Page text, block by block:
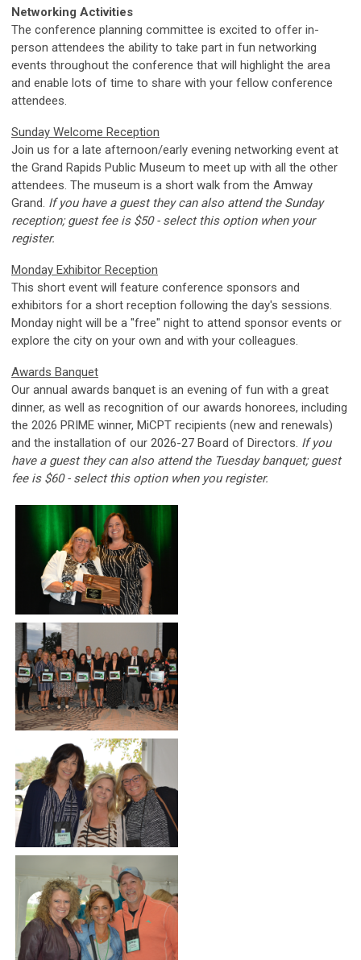
Networking Activities
The conference planning committee is excited to offer in-
person attendees the ability to take part in fun networking
events throughout the conference that will highlight the area
and enable lots of time to share with your fellow conference
attendees.
Sunday Welcome Reception
Join us for a late afternoon/early evening networking event at
the Grand Rapids Public Museum to meet up with all the other
attendees. The museum is a short walk from the Amway
Grand. If you have a guest they can also attend the Sunday
reception; guest fee is $50 - select this option when your
register.
Monday Exhibitor Reception
This short event will feature conference sponsors and
exhibitors for a short reception following the day's sessions.
Monday night will be a "free" night to attend sponsor events or
explore the city on your own and with your colleagues.
Awards Banquet
Our annual awards banquet is an evening of fun with a great
dinner, as well as recognition of our awards honorees, including
the 2026 PRIME winner, MiCPT recipients (new and renewals)
and the installation of our 2026-27 Board of Directors. If you
have a guest they can also attend the Tuesday banquet; guest
fee is $60 - select this option when you register.